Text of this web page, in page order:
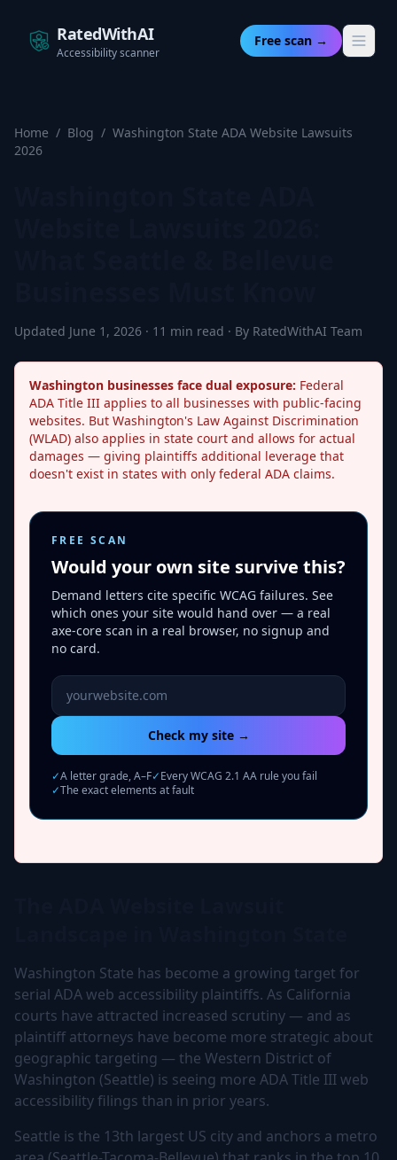
RatedWithAI
Accessibility scanner
Free scan →
Home / Blog / Washington State ADA Website Lawsuits
2026
Updated June 1, 2026 · 11 min read · By RatedWithAI Team
Washington businesses face dual exposure: Federal
ADA Title III applies to all businesses with public-facing
websites. But Washington's Law Against Discrimination
(WLAD) also applies in state court and allows for actual
damages — giving plaintiffs additional leverage that
doesn't exist in states with only federal ADA claims.
FREE SCAN
Would your own site survive this?
Demand letters cite specific WCAG failures. See
which ones your site would hand over — a real
axe-core scan in a real browser, no signup and
no card.
Website URL to scan
Check my site →
✓A letter grade, A–F✓Every WCAG 2.1 AA rule you fail
✓The exact elements at fault
Washington State has become a growing target for
serial ADA web accessibility plaintiffs. As California
courts have attracted increased scrutiny — and as
plaintiff attorneys have become more strategic about
geographic targeting — the Western District of
Washington (Seattle) is seeing more ADA Title III web
accessibility filings than in prior years.
Seattle is the 13th largest US city and anchors a metro